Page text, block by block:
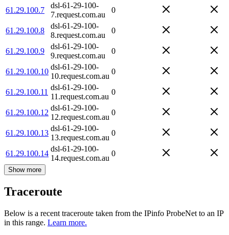
61.29.100.7
dsl-61-29-100-
7.request.com.au
0
61.29.100.8
dsl-61-29-100-
8.request.com.au
0
61.29.100.9
dsl-61-29-100-
9.request.com.au
0
61.29.100.10
dsl-61-29-100-
10.request.com.au
0
61.29.100.11
dsl-61-29-100-
11.request.com.au
0
61.29.100.12
dsl-61-29-100-
12.request.com.au
0
61.29.100.13
dsl-61-29-100-
13.request.com.au
0
61.29.100.14
dsl-61-29-100-
14.request.com.au
0
Show more
Traceroute
Below is a recent traceroute taken from the IPinfo ProbeNet to an IP
in this range. Learn more.